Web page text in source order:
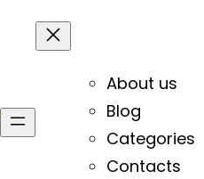
About us
Blog
Categories
Contacts